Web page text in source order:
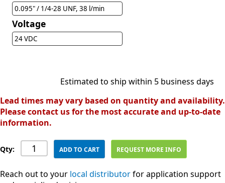
0.095" / 1/4-28 UNF, 38 l/min
Voltage
24 VDC
Estimated to ship within 5 business days
Lead times may vary based on quantity and availability.
Please contact us for the most accurate and up-to-date
information.
Qty: ADD TO CART REQUEST MORE INFO
Reach out to your local distributorfor application support